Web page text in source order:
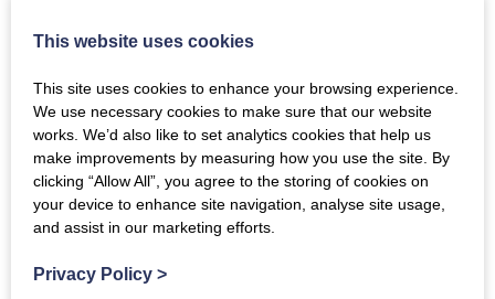
June 2026
News Filters
This website uses cookies
This site uses cookies to enhance your browsing experience.
We use necessary cookies to make sure that our website
works. We’d also like to set analytics cookies that help us
make improvements by measuring how you use the site. By
clicking “Allow All”, you agree to the storing of cookies on
your device to enhance site navigation, analyse site usage,
and assist in our marketing efforts.
Privacy Policy >